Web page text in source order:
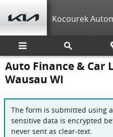
Kocourek
Auto Finance & Car
Wausau WI
The form is submitted using
sensitive data is encrypted
never sent as clear-text.